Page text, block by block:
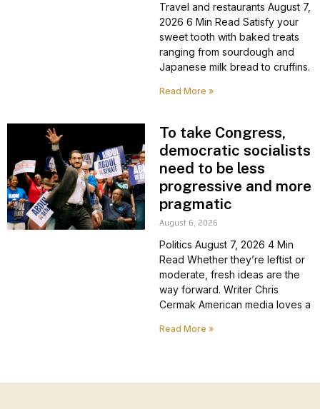
Travel and restaurants August 7,
2026 6 Min Read Satisfy your
sweet tooth with baked treats
ranging from sourdough and
Japanese milk bread to cruffins.
Read More »
To take Congress,
democratic socialists
need to be less
progressive and more
pragmatic
August 6, 2026
Politics August 7, 2026 4 Min
Read Whether they’re leftist or
moderate, fresh ideas are the
way forward. Writer Chris
Cermak American media loves a
Read More »